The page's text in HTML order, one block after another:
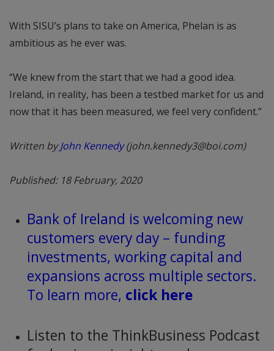
With SISU’s plans to take on America, Phelan is as
ambitious as he ever was.
“We knew from the start that we had a good idea.
Ireland, in reality, has been a testbed market for us and
now that it has been measured, we feel very confident.”
Written byJohn Kennedy(john.kennedy3@boi.com)
Published: 18 February, 2020
Bank of Ireland is welcoming new
customers every day – funding
investments, working capital and
expansions across multiple sectors.
To learn more, click here
Listen to the ThinkBusiness Podcast